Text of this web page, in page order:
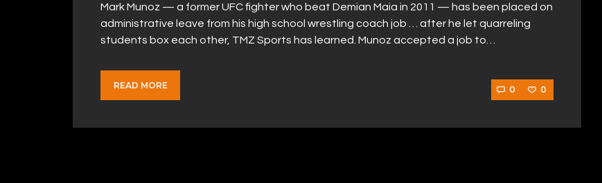
Mark Munoz — a former UFC fighter who beat Demian Maia in 2011 — has been placed on
administrative leave from his high school wrestling coach job … after he let quarreling
students box each other, TMZ Sports has learned. Munoz accepted a job to…
READ MORE 0 0